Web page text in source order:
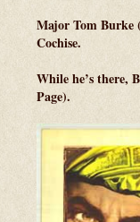
Major Tom Burke
Cochise.
While he’s there,
Page).